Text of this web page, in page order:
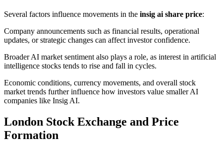
Several factors influence movements in the insig ai share price:
Company announcements such as financial results, operational
updates, or strategic changes can affect investor confidence.
Broader AI market sentiment also plays a role, as interest in artificial
intelligence stocks tends to rise and fall in cycles.
Economic conditions, currency movements, and overall stock
market trends further influence how investors value smaller AI
companies like Insig AI.
London Stock Exchange and Price
Formation